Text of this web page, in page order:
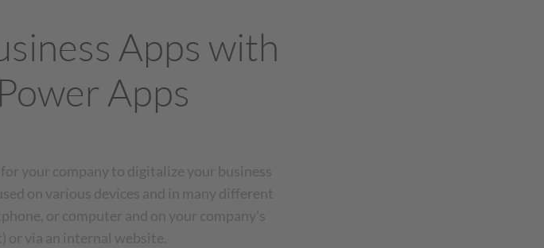
Apps with
Apps
your company to digitalize your business
on various devices and in many different
or computer and on your company's
or via an internal website.